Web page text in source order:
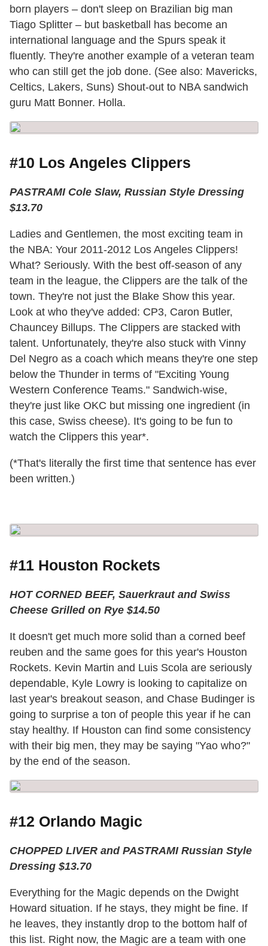
born players – don't sleep on Brazilian big man
Tiago Splitter – but basketball has become an
international language and the Spurs speak it
fluently. They're another example of a veteran team
who can still get the job done. (See also: Mavericks,
Celtics, Lakers, Suns) Shout-out to NBA sandwich
guru Matt Bonner. Holla.
#10 Los Angeles Clippers
PASTRAMI Cole Slaw, Russian Style Dressing
$13.70
Ladies and Gentlemen, the most exciting team in
the NBA: Your 2011-2012 Los Angeles Clippers!
What? Seriously. With the best off-season of any
team in the league, the Clippers are the talk of the
town. They're not just the Blake Show this year.
Look at who they've added: CP3, Caron Butler,
Chauncey Billups. The Clippers are stacked with
talent. Unfortunately, they're also stuck with Vinny
Del Negro as a coach which means they're one step
below the Thunder in terms of "Exciting Young
Western Conference Teams." Sandwich-wise,
they're just like OKC but missing one ingredient (in
this case, Swiss cheese). It's going to be fun to
watch the Clippers this year*.
(*That's literally the first time that sentence has ever
been written.)
#11 Houston Rockets
HOT CORNED BEEF, Sauerkraut and Swiss
Cheese Grilled on Rye $14.50
It doesn't get much more solid than a corned beef
reuben and the same goes for this year's Houston
Rockets. Kevin Martin and Luis Scola are seriously
dependable, Kyle Lowry is looking to capitalize on
last year's breakout season, and Chase Budinger is
going to surprise a ton of people this year if he can
stay healthy. If Houston can find some consistency
with their big men, they may be saying "Yao who?"
by the end of the season.
#12 Orlando Magic
CHOPPED LIVER and PASTRAMI Russian Style
Dressing $13.70
Everything for the Magic depends on the Dwight
Howard situation. If he stays, they might be fine. If
he leaves, they instantly drop to the bottom half of
this list. Right now, the Magic are a team with one